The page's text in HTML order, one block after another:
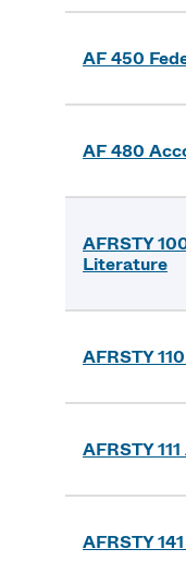
AF 450
AF 480
AFRSTY
Literature
AFRSTY
AFRSTY
AFRSTY